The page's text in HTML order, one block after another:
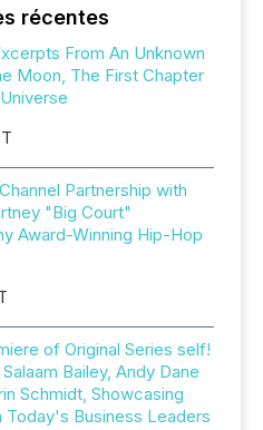
récentes
From An Unknown
Moon, The First Chapter
Partnership with
"Big Court"
Award-Winning Hip-Hop
of Original Series self!
Bailey, Andy Dane
Schmidt, Showcasing
Today's Business Leaders